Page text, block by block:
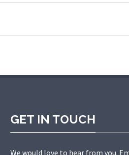
GET IN TOUCH
We would love to hear from you.